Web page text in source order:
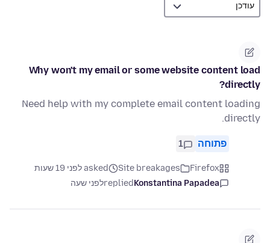
Why won't my email or some website content load
directly?
Need help with my complete email content loading
directly.
פתוחה 1
Firefox
Site breakages
asked לפני 19 שעות
Konstantina Papadea
repliedלפני שעה